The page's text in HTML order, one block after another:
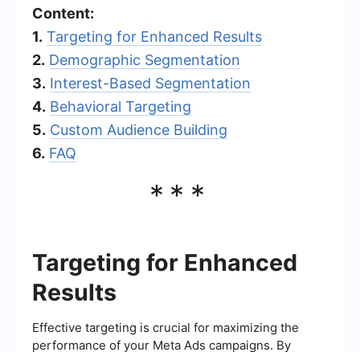
Content:
1. Targeting for Enhanced Results
2. Demographic Segmentation
3. Interest-Based Segmentation
4. Behavioral Targeting
5. Custom Audience Building
6. FAQ
***
Targeting for Enhanced
Results
Effective targeting is crucial for maximizing the
performance of your Meta Ads campaigns. By